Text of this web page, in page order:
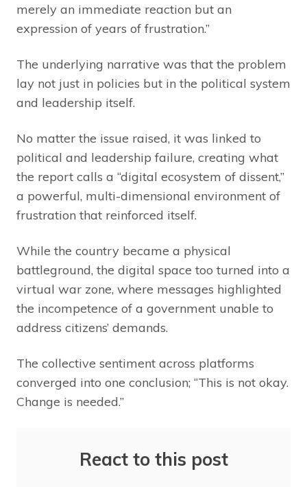
merely an immediate reaction but an
expression of years of frustration.”
The underlying narrative was that the problem
lay not just in policies but in the political system
and leadership itself.
No matter the issue raised, it was linked to
political and leadership failure, creating what
the report calls a “digital ecosystem of dissent,”
a powerful, multi-dimensional environment of
frustration that reinforced itself.
While the country became a physical
battleground, the digital space too turned into a
virtual war zone, where messages highlighted
the incompetence of a government unable to
address citizens’ demands.
The collective sentiment across platforms
converged into one conclusion; “This is not okay.
Change is needed.”
React to this post